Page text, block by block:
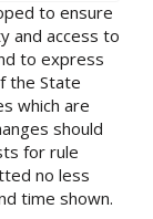
to ensure
and access to
to express
the State
which are
should
for rule
no less
time shown.